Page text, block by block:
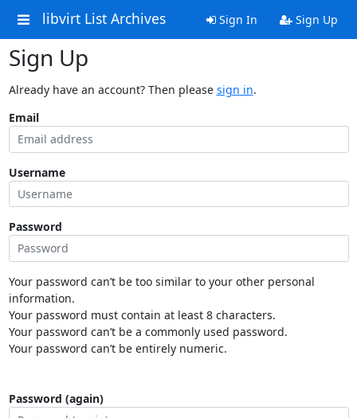
libvirt List Archives Sign In Sign Up
Sign Up
Already have an account? Then please sign in.
Email
Username
Password
Your password can’t be too similar to your other personal
information.
Your password must contain at least 8 characters.
Your password can’t be a commonly used password.
Your password can’t be entirely numeric.
Password (again)